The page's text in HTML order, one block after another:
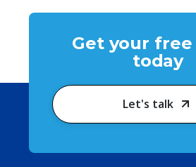
Get your
today
Let's talk